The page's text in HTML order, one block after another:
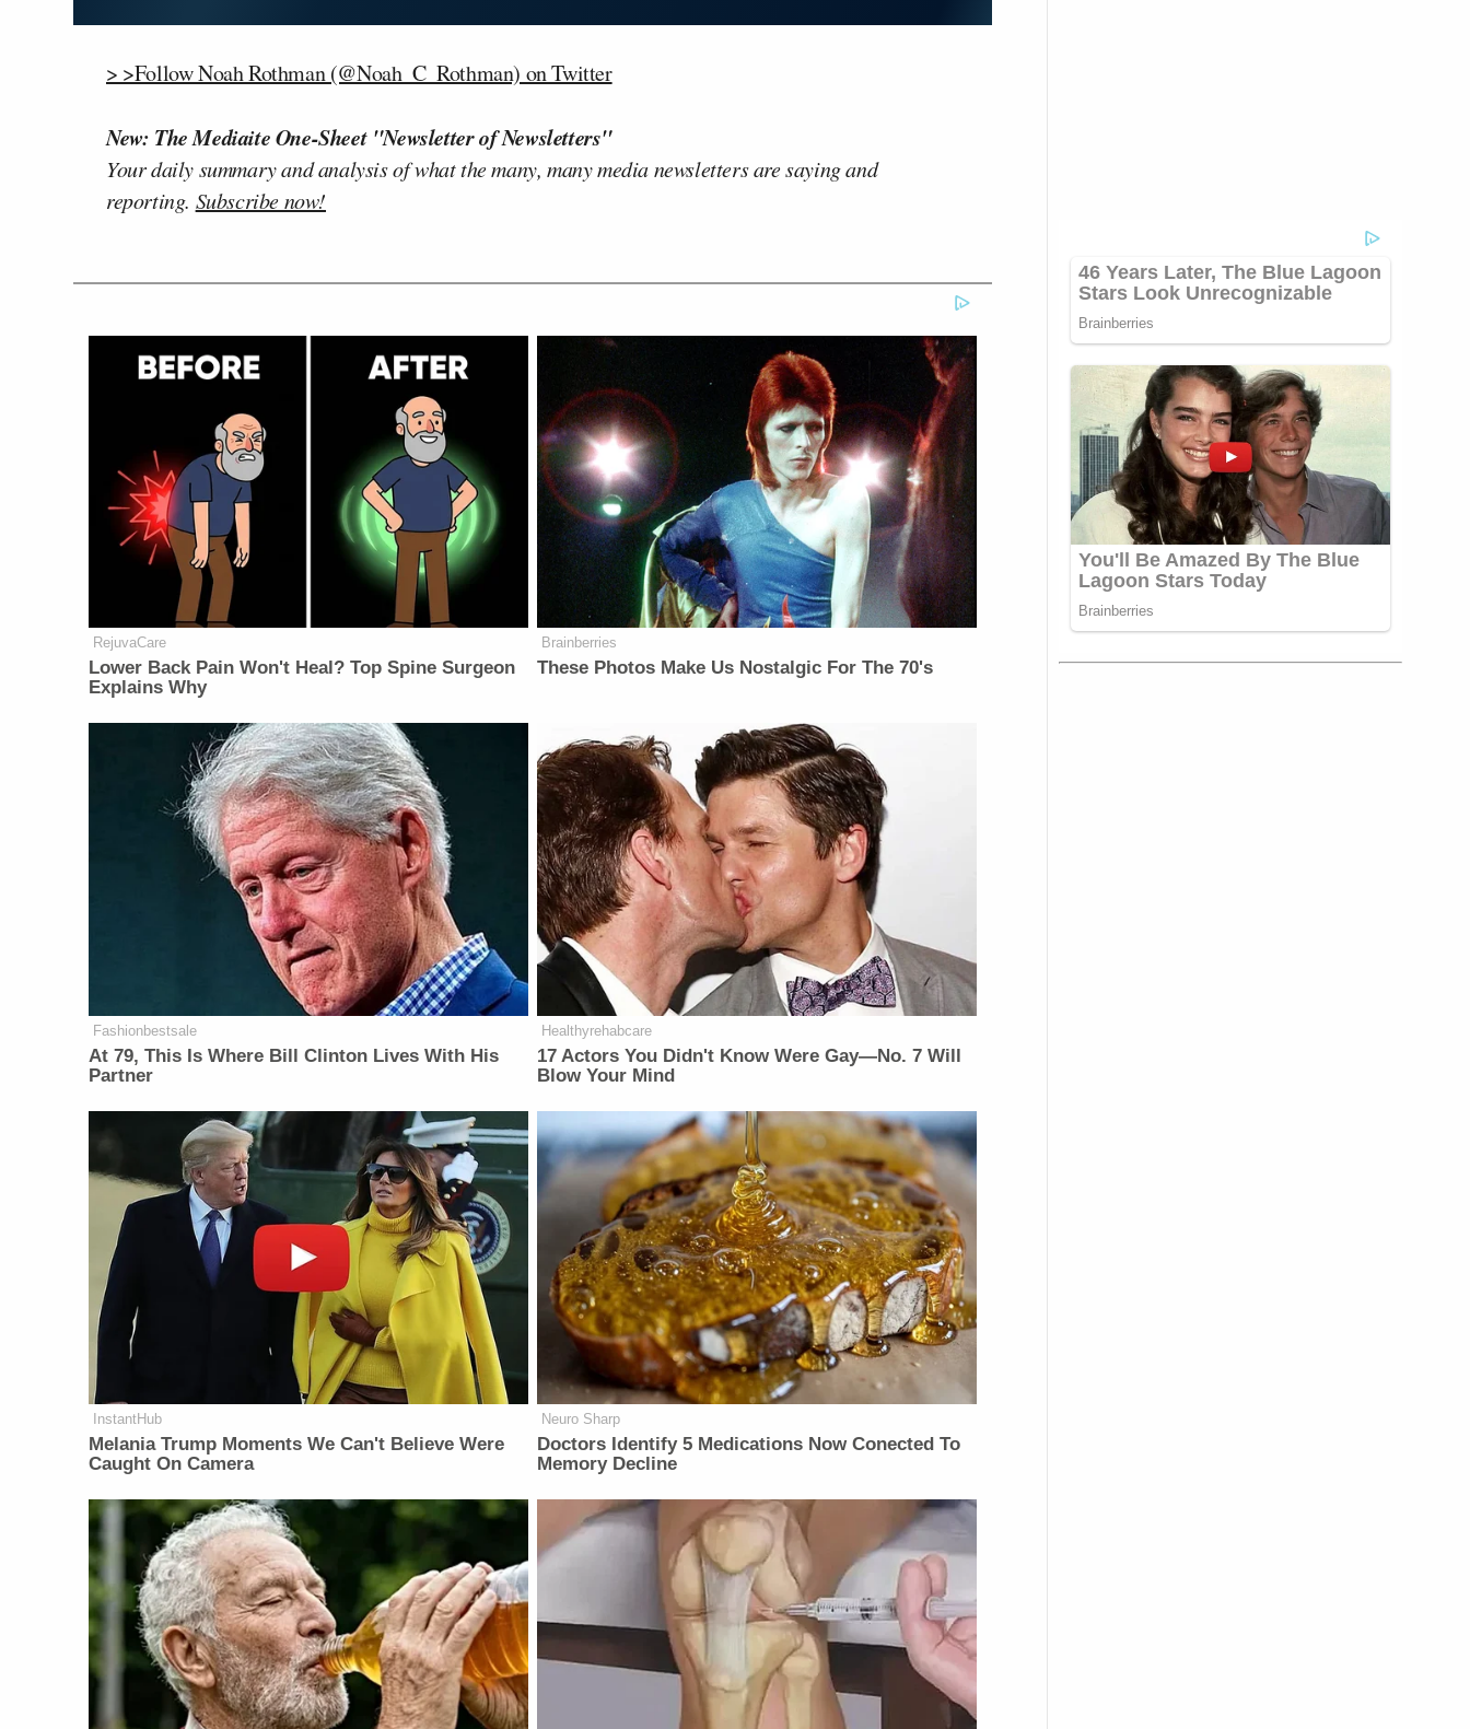
> >Follow Noah Rothman (@Noah_C_Rothman) on Twitter
New: The Mediaite One-Sheet "Newsletter of Newsletters"
Your daily summary and analysis of what the many, many media newsletters are saying and
reporting. Subscribe now!
RejuvaCare
Lower Back Pain Won't Heal? Top Spine Surgeon
Explains Why
Brainberries
These Photos Make Us Nostalgic For The 70's
Fashionbestsale
At 79, This Is Where Bill Clinton Lives With His
Partner
Healthyrehabcare
17 Actors You Didn't Know Were Gay—No. 7 Will
Blow Your Mind
InstantHub
Melania Trump Moments We Can't Believe Were
Caught On Camera
Neuro Sharp
Doctors Identify 5 Medications Now Conected To
Memory Decline